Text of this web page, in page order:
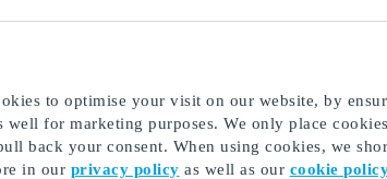
to optimise your visit on our website, by
well for marketing purposes. We only place
back your consent. When using cookies, we
in our privacy policy as well as our cookie